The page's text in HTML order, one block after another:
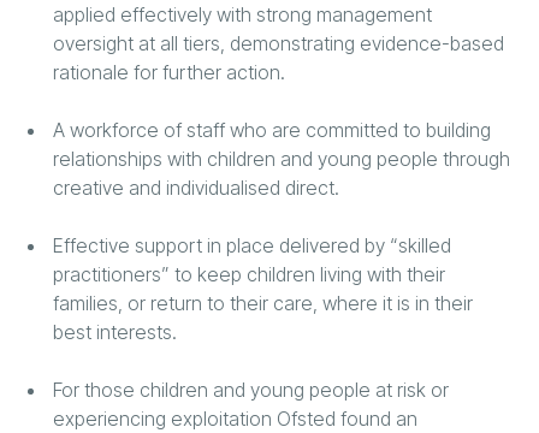
applied effectively with strong management
oversight at all tiers, demonstrating evidence-based
rationale for further action.
A workforce of staff who are committed to building
relationships with children and young people through
creative and individualised direct.
Effective support in place delivered by “skilled
practitioners” to keep children living with their
families, or return to their care, where it is in their
best interests.
For those children and young people at risk or
experiencing exploitation Ofsted found an